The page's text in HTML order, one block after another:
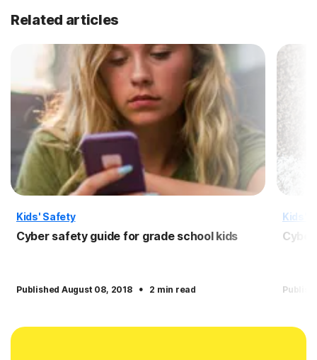
Related articles
Kids' Safety
Cyber safety guide for grade school kids
Published August 08, 2018 · 2 min read
Kids'